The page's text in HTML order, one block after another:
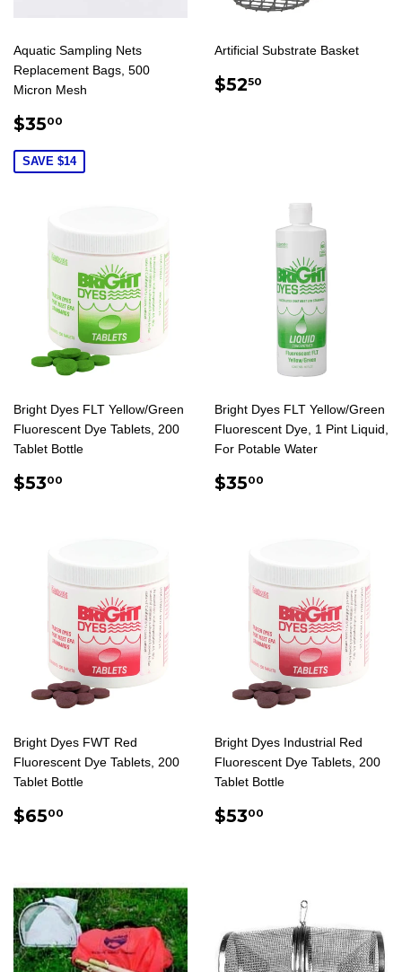
Aquatic Sampling Nets
Replacement Bags, 500
Micron Mesh
SALE
$3500
SAVE $14
Artificial Substrate Basket
REGULAR
$5250
Bright Dyes FLT Yellow/Green
Fluorescent Dye Tablets, 200
Tablet Bottle
REGULAR
$5300
Bright Dyes FLT Yellow/Green
Fluorescent Dye, 1 Pint Liquid,
For Potable Water
REGULAR
$3500
Bright Dyes FWT Red
Fluorescent Dye Tablets, 200
Tablet Bottle
REGULAR
$6500
Bright Dyes Industrial Red
Fluorescent Dye Tablets, 200
Tablet Bottle
REGULAR
$5300